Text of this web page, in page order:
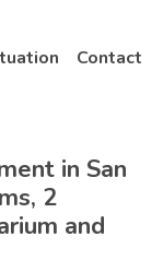
Contact
in San
2
and